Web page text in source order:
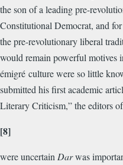
the son of a leading pre-
Constitutional Democrat, and
the pre-revolutionary liberal
would remain powerful motives
émigré culture were so little
submitted his first academic
Literary Criticism,” the editors of
[8]
were uncertain Darwas